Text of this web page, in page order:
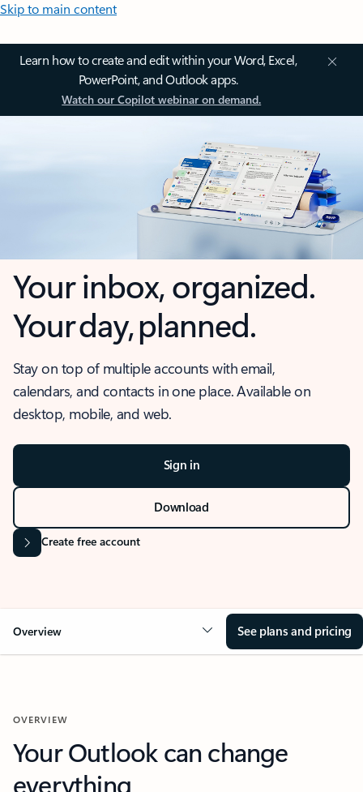
Skip to main content
Learn how to create and edit within your Word, Excel,
PowerPoint, and Outlook apps.
Watch our Copilot webinar on demand.
Your inbox, organized.
Your day, planned.
Stay on top of multiple accounts with email,
calendars, and contacts in one place. Available on
desktop, mobile, and web.
Sign in
Download
Create free account
Overview See plans and pricing
OVERVIEW
Your Outlook can change
everything